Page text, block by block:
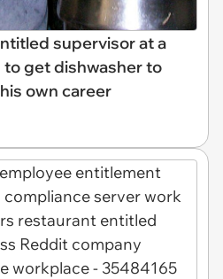
supervisor at a
get dishwasher to
own career